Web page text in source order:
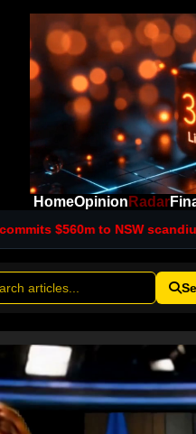
HomeOpinion Radar
NSW scandium project in